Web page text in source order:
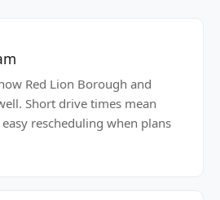
Red Lion Borough and
Short drive times mean
rescheduling when plans